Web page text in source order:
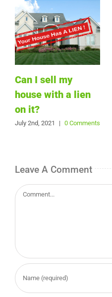
Can I sell my
house with a lien
on it?
July 2nd, 2021 | 0 Comments
Leave A Comment
Comment